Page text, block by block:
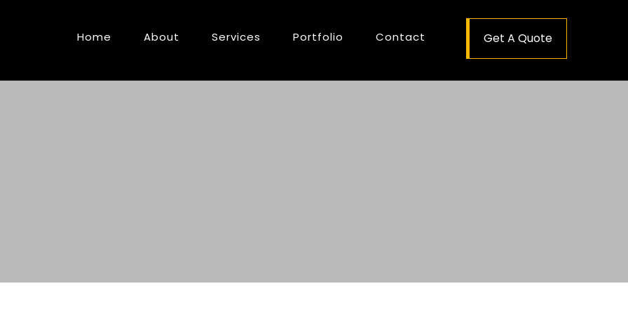
Get A Quote
Home About Services Portfolio Contact